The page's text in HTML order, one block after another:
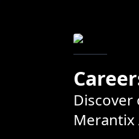
Merantix